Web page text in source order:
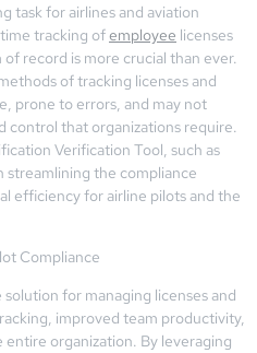
task for airlines and aviation
tracking ofemployee licenses
record is more crucial than ever.
of tracking licenses and
prone to errors, and may not
that organizations require.
Verification Tool, such as
streamlining the compliance
efficiency for airline pilots and the
Compliance
for managing licenses and
improved team productivity,
entire organization. By leveraging